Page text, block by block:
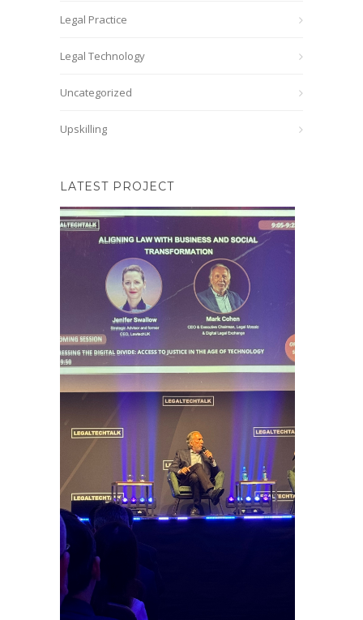
Legal Practice
Legal Technology
Uncategorized
Upskilling
LATEST PROJECT